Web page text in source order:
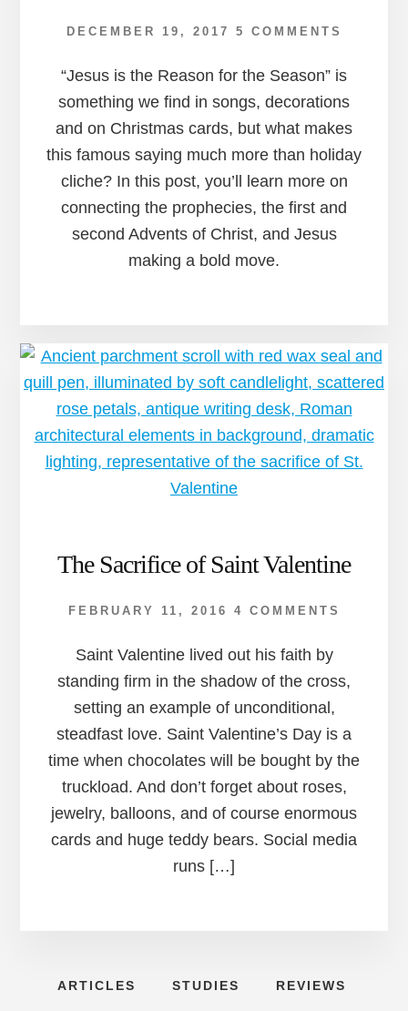
DECEMBER 19, 2017 5 COMMENTS
“Jesus is the Reason for the Season” is
something we find in songs, decorations
and on Christmas cards, but what makes
this famous saying much more than holiday
cliche? In this post, you’ll learn more on
connecting the prophecies, the first and
second Advents of Christ, and Jesus
making a bold move.
The Sacrifice of Saint Valentine
FEBRUARY 11, 2016 4 COMMENTS
Saint Valentine lived out his faith by
standing firm in the shadow of the cross,
setting an example of unconditional,
steadfast love. Saint Valentine’s Day is a
time when chocolates will be bought by the
truckload. And don’t forget about roses,
jewelry, balloons, and of course enormous
cards and huge teddy bears. Social media
runs […]
ARTICLES STUDIES REVIEWS